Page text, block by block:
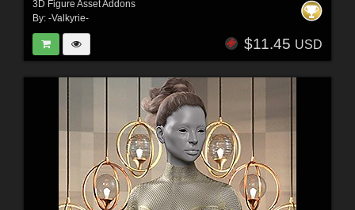
3D Figure Asset Addons
By: -Valkyrie-
$11.45 USD